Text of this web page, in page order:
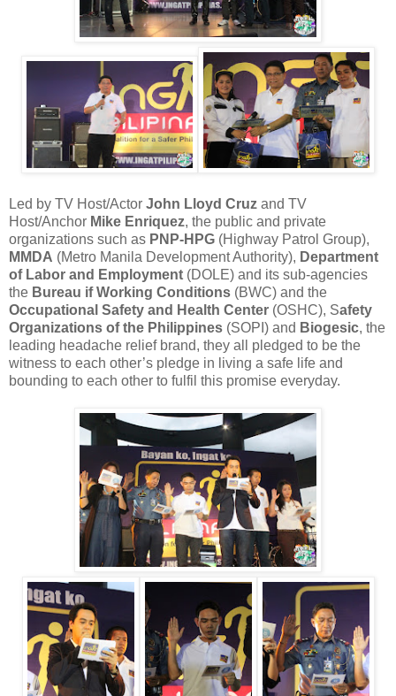
Led by TV Host/Actor John Lloyd Cruz and TV
Host/Anchor Mike Enriquez, the public and private
organizations such as PNP-HPG (Highway Patrol Group),
MMDA (Metro Manila Development Authority), Department
of Labor and Employment (DOLE) and its sub-agencies
the Bureau if Working Conditions (BWC) and the
Occupational Safety and Health Center (OSHC), Safety
Organizations of the Philippines (SOPI) and Biogesic, the
leading headache relief brand, they all pledged to be the
witness to each other’s pledge in living a safe life and
bounding to each other to fulfil this promise everyday.